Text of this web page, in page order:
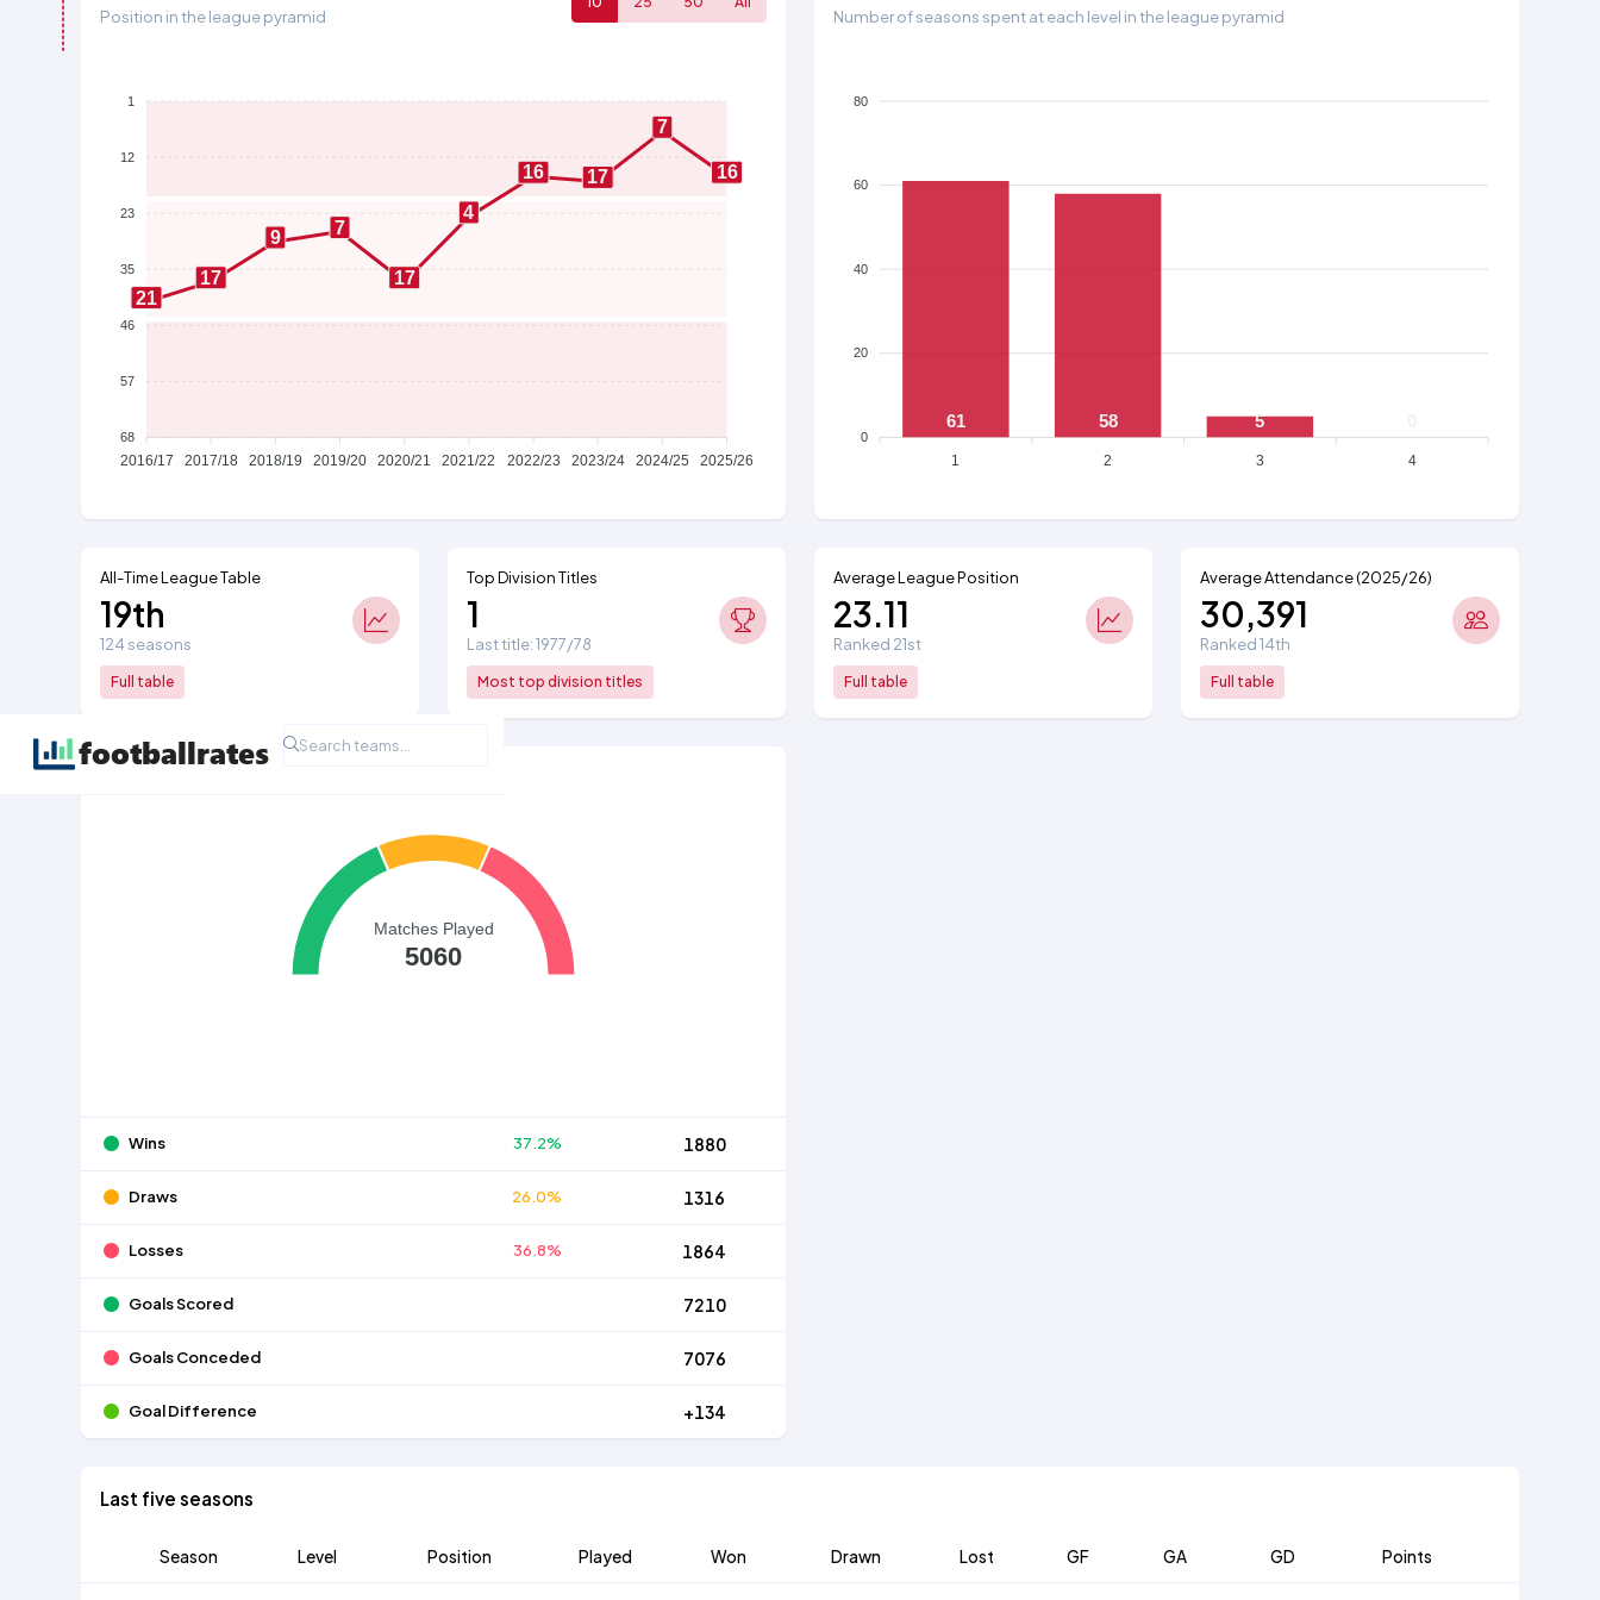
Position in the league pyramid
1
12
23
35
46
57
68
21
17
9 7
17
4
16 17
7
16
2016/17 2017/18 2018/19 2019/20 2020/21 2021/22 2022/23 2023/24 2024/25 2025/26
Number of seasons spent at each level in the league pyramid
80
60
40
20
0
61 58 5
1 2 3 4
All-Time League Table
19th
124 seasons
Full table
Top Division Titles
1
Last title: 1977/78
Most top division titles
Average League Position
23.11
Ranked 21st
Full table
Average Attendance (2025/26)
30,391
Ranked 14th
Full table
Matches Played
5060
Wins 37.2% 1880
Draws 26.0% 1316
Losses 36.8% 1864
Goals Scored 7210
Goals Conceded 7076
Goal Difference +134
Last five seasons
Season Level Position Played Won Drawn Lost GF GA GD Points